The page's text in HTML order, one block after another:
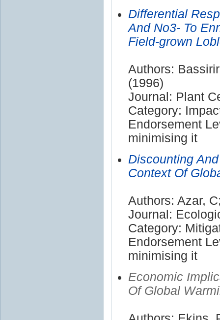
Differential
And No3- To
Field-grown
Authors:
(1996)
Journal: Plant
Category:
Endorsement
minimising it
Discounting
Context Of
Authors: Azar,
Journal:
Category:
Endorsement
minimising it
Economic
Of Global